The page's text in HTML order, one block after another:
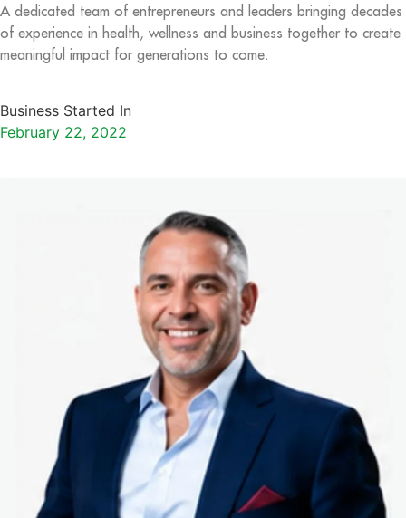
A dedicated team of entrepreneurs and leaders bringing decades
of experience in health, wellness and business together to create
meaningful impact for generations to come.
Business Started In
February 22, 2022